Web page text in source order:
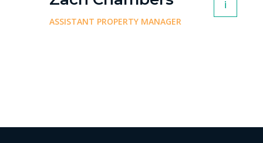
ASSISTANT PROPERTY MANAGER
i